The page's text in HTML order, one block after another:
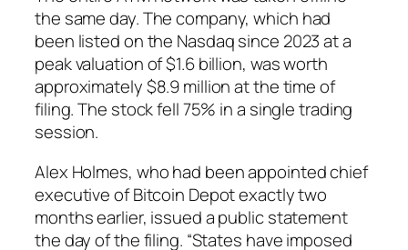
the same day. The company, which had
been listed on the Nasdaq since 2023 at a
peak valuation of $1.6 billion, was worth
approximately $8.9 million at the time of
filing. The stock fell 75% in a single trading
session.
Alex Holmes, who had been appointed chief
executive of Bitcoin Depot exactly two
months earlier, issued a public statement
the day of the filing. “States have imposed